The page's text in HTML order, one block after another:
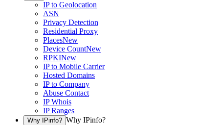
IP to Geolocation
ASN
Privacy Detection
Residential Proxy
PlacesNew
Device CountNew
RPKINew
IP to Mobile Carrier
Hosted Domains
IP to Company
Abuse Contact
IP Whois
IP Ranges
Why IPinfo? Why IPinfo?